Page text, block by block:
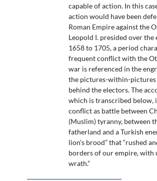
capable of action. In this
action would have been
Roman Empire against the
Leopold I. presided over
1658 to 1705, a period
frequent conflict with the
war is referenced in the
the pictures-within-pictures
behind the electors. The
which is transcribed below,
conflict as battle between
(Muslim) tyranny, between
fatherland and a Turkish
lion’s brood” that “rushed
borders of our empire, with
wrath.”